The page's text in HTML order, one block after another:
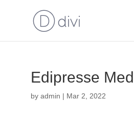
Edipresse
by admin | Mar 2, 2022